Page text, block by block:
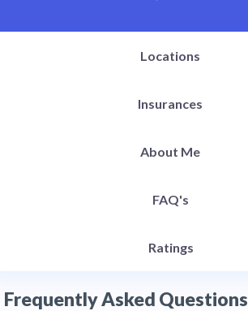
Locations
Insurances
About Me
FAQ's
Ratings
Frequently Asked Questions